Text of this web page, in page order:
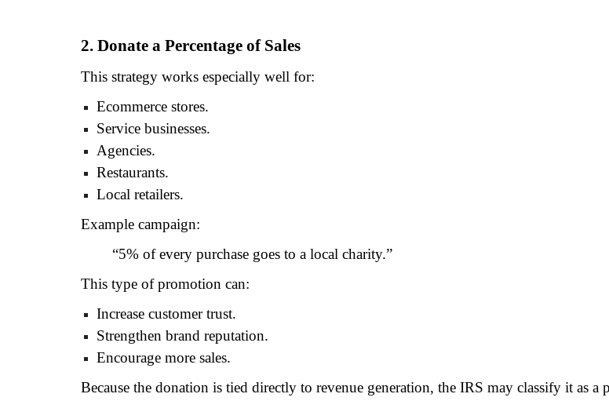
2. Donate a Percentage of Sales
This strategy works especially well for:
Ecommerce stores.
Service businesses.
Agencies.
Restaurants.
Local retailers.
Example campaign:
“5% of every purchase goes to a local charity.”
This type of promotion can:
Increase customer trust.
Strengthen brand reputation.
Encourage more sales.
Because the donation is tied directly to revenue generation, the IRS may classify it as a